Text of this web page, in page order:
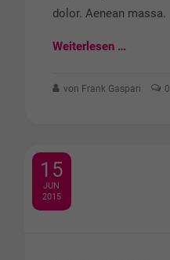
dolor. Aenean massa.
Weiterlesen …
von Frank Gaspari 0
15
JUN
2015